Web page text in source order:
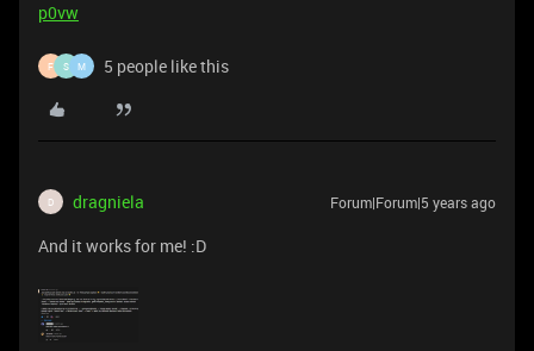
p0vw
F S M 5 people like this
D dragniela Forum|Forum|5 years ago
And it works for me! :D